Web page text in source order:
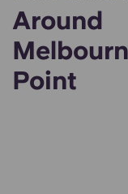
Around
Melbourn
Point